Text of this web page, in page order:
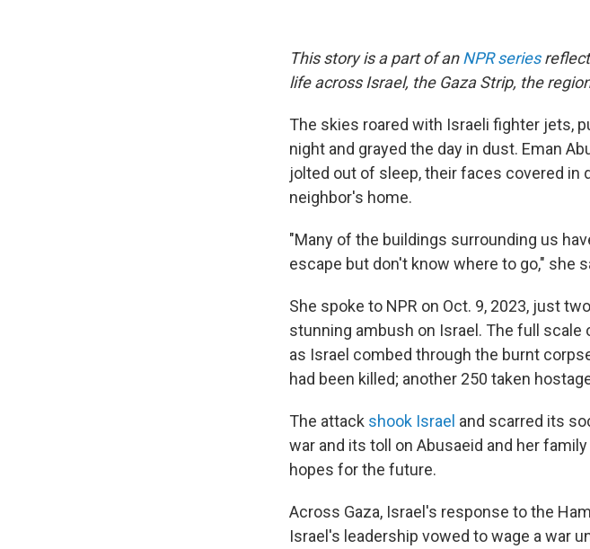
This story is a part of anNPR series
life across Israel, the Gaza Strip, the
The skies roared with Israeli fighter jets,
night and grayed the day in dust. Eman
jolted out of sleep, their faces covered in
neighbor's home.
"Many of the buildings surrounding us
escape but don't know where to go," she
She spoke to NPR on Oct. 9, 2023, just
stunning ambush on Israel. The full
as Israel combed through the burnt
had been killed; another 250 taken
The attack shook Israel and scarred its
war and its toll on Abusaeid and her
hopes for the future.
Across Gaza, Israel's response to the
Israel's leadership vowed to wage a war